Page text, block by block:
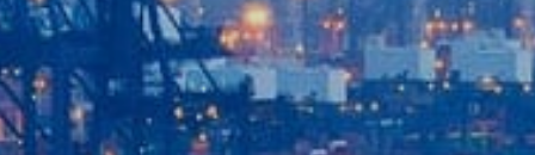
Our Company
Our Services
Recent News
Contact Us